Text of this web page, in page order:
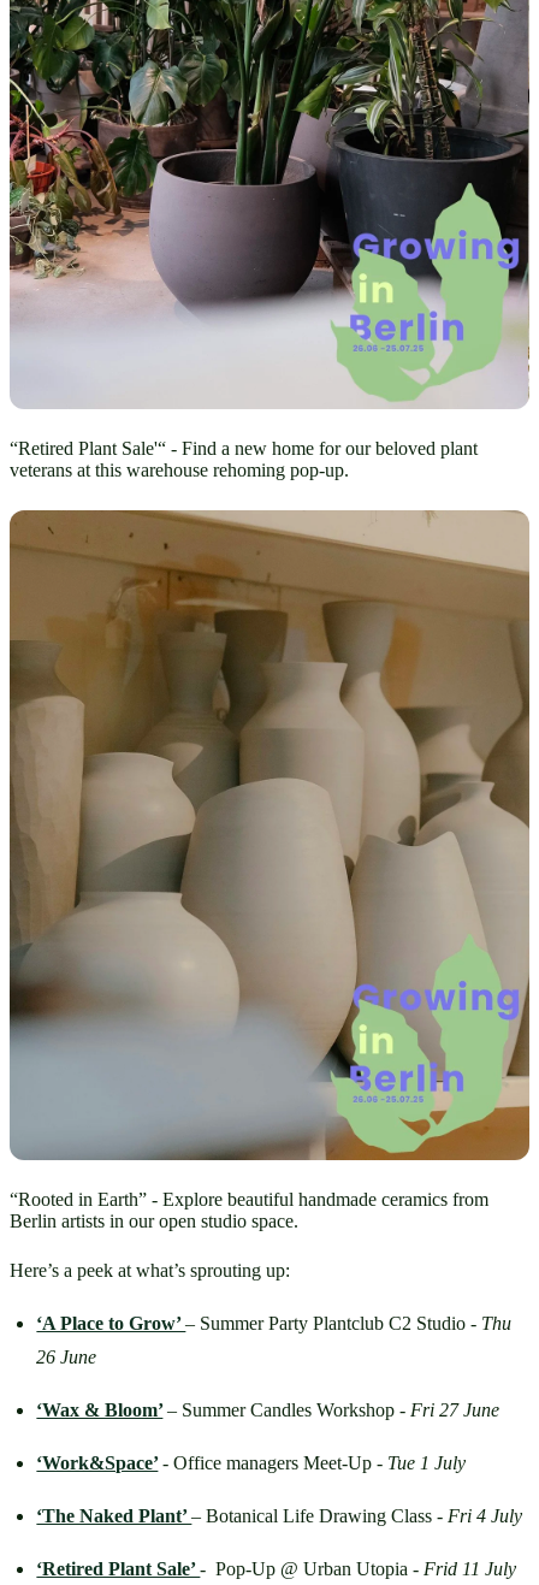
“Retired Plant Sale'“ - Find a new home for our beloved plant
veterans at this warehouse rehoming pop-up.
“Rooted in Earth” - Explore beautiful handmade ceramics from
Berlin artists in our open studio space.
Here’s a peek at what’s sprouting up:
‘A Place to Grow’ – Summer Party Plantclub C2 Studio - Thu
26 June
‘Wax & Bloom’ – Summer Candles Workshop - Fri 27 June
‘Work&Space’ - Office managers Meet-Up - Tue 1 July
‘The Naked Plant’ – Botanical Life Drawing Class - Fri 4 July
‘Retired Plant Sale’ -  Pop-Up @ Urban Utopia - Frid 11 July